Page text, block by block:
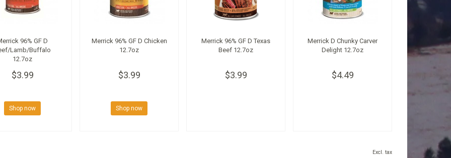
96% GF D
Lamb/Buffalo
12.7oz
$3.99
Shop now
Merrick 96% GF D Chicken
12.7oz
$3.99
Shop now
Merrick 96% GF D Texas
Beef 12.7oz
$3.99
Merrick D Chunky Carver
Delight 12.7oz
$4.49
Excl. tax